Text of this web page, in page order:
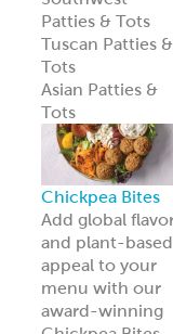
Tzatziki
Traditional
Vegan
Hummus
Classic
Garlic
Roasted Red
Pepper
Hot Pucker